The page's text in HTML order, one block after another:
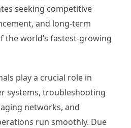
seeking competitive
and long-term
the world’s fastest-growing
play a crucial role in
systems, troubleshooting
networks, and
run smoothly. Due